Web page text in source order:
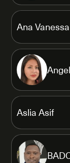
Ana
Aslia Asif